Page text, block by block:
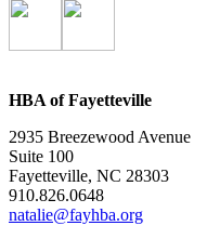
HBA of Fayetteville
2935 Breezewood Avenue
Suite 100
Fayetteville, NC 28303
910.826.0648
natalie@fayhba.org